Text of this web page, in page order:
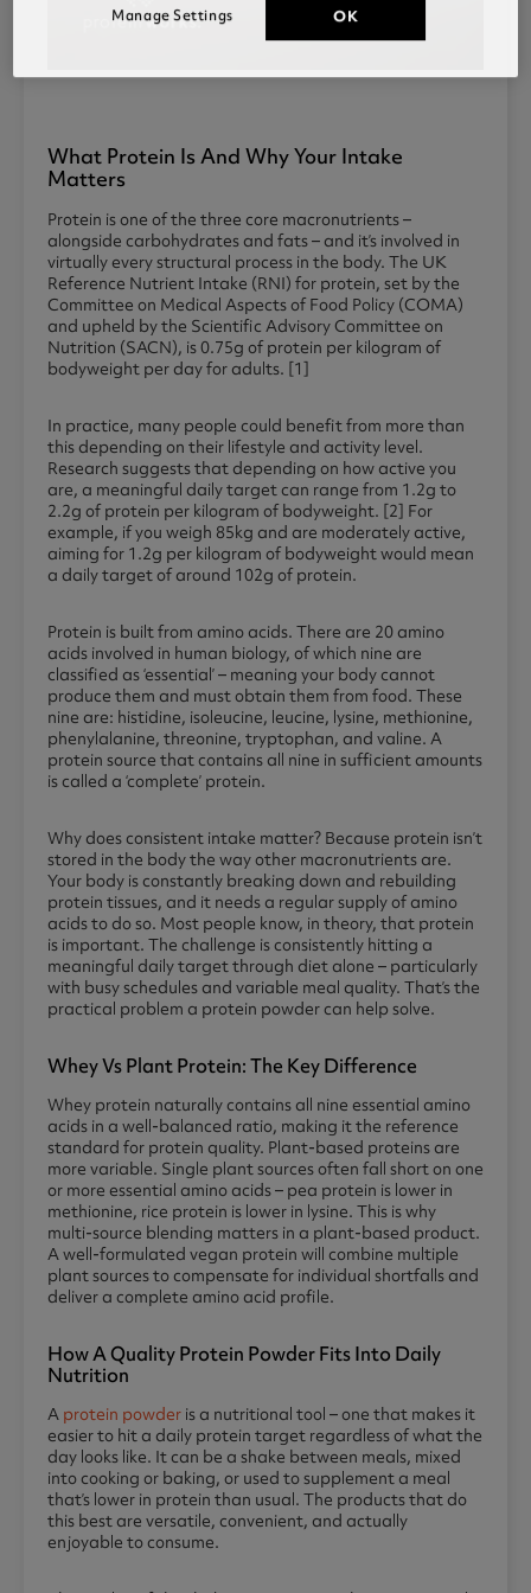
What Protein Is And Why Your Intake
Matters
Protein is one of the three core macronutrients –
alongside carbohydrates and fats – and it’s involved in
virtually every structural process in the body. The UK
Reference Nutrient Intake (RNI) for protein, set by the
Committee on Medical Aspects of Food Policy (COMA)
and upheld by the Scientific Advisory Committee on
Nutrition (SACN), is 0.75g of protein per kilogram of
bodyweight per day for adults. [1]
In practice, many people could benefit from more than
this depending on their lifestyle and activity level.
Research suggests that depending on how active you
are, a meaningful daily target can range from 1.2g to
2.2g of protein per kilogram of bodyweight. [2] For
example, if you weigh 85kg and are moderately active,
aiming for 1.2g per kilogram of bodyweight would mean
a daily target of around 102g of protein.
Protein is built from amino acids. There are 20 amino
acids involved in human biology, of which nine are
classified as ‘essential’ – meaning your body cannot
produce them and must obtain them from food. These
nine are: histidine, isoleucine, leucine, lysine, methionine,
phenylalanine, threonine, tryptophan, and valine. A
protein source that contains all nine in sufficient amounts
is called a ‘complete’ protein.
Why does consistent intake matter? Because protein isn’t
stored in the body the way other macronutrients are.
Your body is constantly breaking down and rebuilding
protein tissues, and it needs a regular supply of amino
acids to do so. Most people know, in theory, that protein
is important. The challenge is consistently hitting a
meaningful daily target through diet alone – particularly
with busy schedules and variable meal quality. That’s the
practical problem a protein powder can help solve.
Whey Vs Plant Protein: The Key Difference
Whey protein naturally contains all nine essential amino
acids in a well-balanced ratio, making it the reference
standard for protein quality. Plant-based proteins are
more variable. Single plant sources often fall short on one
or more essential amino acids – pea protein is lower in
methionine, rice protein is lower in lysine. This is why
multi-source blending matters in a plant-based product.
A well-formulated vegan protein will combine multiple
plant sources to compensate for individual shortfalls and
deliver a complete amino acid profile.
How A Quality Protein Powder Fits Into Daily
Nutrition
A protein powder is a nutritional tool – one that makes it
easier to hit a daily protein target regardless of what the
day looks like. It can be a shake between meals, mixed
into cooking or baking, or used to supplement a meal
that’s lower in protein than usual. The products that do
this best are versatile, convenient, and actually
enjoyable to consume.
OK
Manage Settings